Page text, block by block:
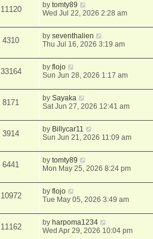
11120 bytomty89
Wed Jul 22, 2026 2:28 am
4310 byseventhalien
Thu Jul 16, 2026 3:19 am
33164 byflojo
Sun Jun 28, 2026 1:17 am
8171 bySayaka
Sat Jun 27, 2026 12:41 am
3914 by Billycar11
Sun Jun 21, 2026 11:09 am
6441 bytomty89
Mon May 25, 2026 8:24 pm
10972 byflojo
Tue May 05, 2026 3:49 am
11162 by harpoma1234
Wed Apr 29, 2026 10:04 pm